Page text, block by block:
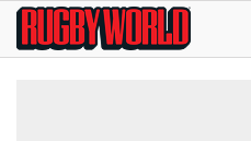
SkipRugby
World